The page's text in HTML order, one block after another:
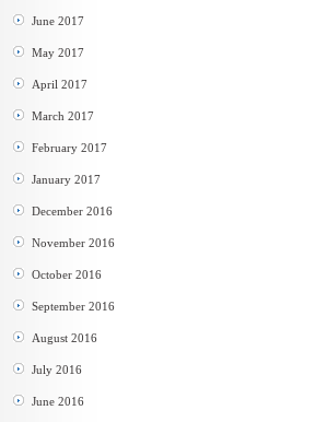
June 2017
May 2017
April 2017
March 2017
February 2017
January 2017
December 2016
November 2016
October 2016
September 2016
August 2016
July 2016
June 2016